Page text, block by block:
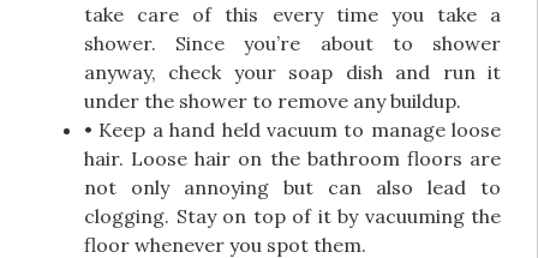
take care of this every time you take a
shower. Since you’re about to shower
anyway, check your soap dish and run it
under the shower to remove any buildup.
• Keep a hand held vacuum to manage loose
hair. Loose hair on the bathroom floors are
not only annoying but can also lead to
clogging. Stay on top of it by vacuuming the
floor whenever you spot them.